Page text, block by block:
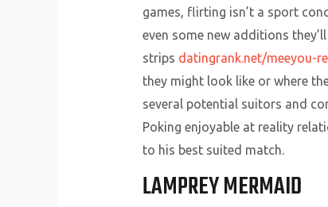
games, flirting isn’t a sport
even some new additions
strips datingrank.net/meeyou-
they might look like or where
several potential suitors and
Poking enjoyable at reality
to his best suited match.
LAMPREY MERMAID